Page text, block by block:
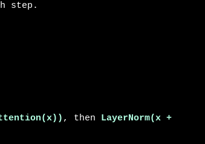
step.
, then LayerNorm(x +